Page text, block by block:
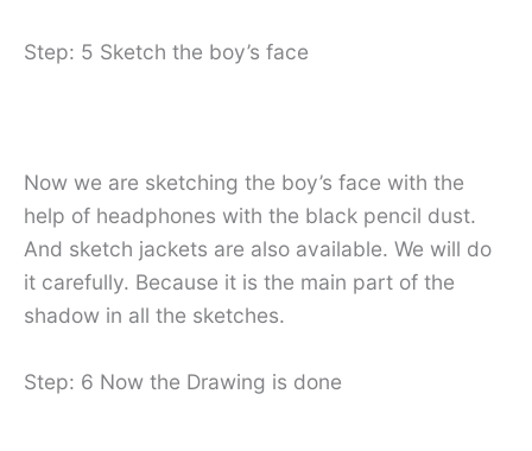
Step: 5 Sketch the boy’s face
Now we are sketching the boy’s face with the
help of headphones with the black pencil dust.
And sketch jackets are also available. We will do
it carefully. Because it is the main part of the
shadow in all the sketches.
Step: 6 Now the Drawing is done